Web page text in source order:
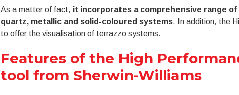
As a matter of fact, it incorporates a comprehensive range
quartz, metallic and solid-coloured systems. In addition, the
to offer the visualisation of terrazzo systems.
Features of the High
tool from Sherwin-Williams